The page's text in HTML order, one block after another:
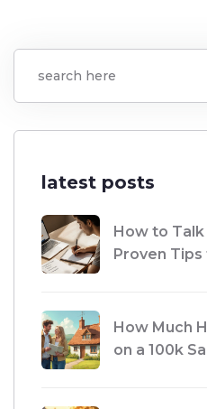
latest posts
How to
Proven
How Much
on a 100k